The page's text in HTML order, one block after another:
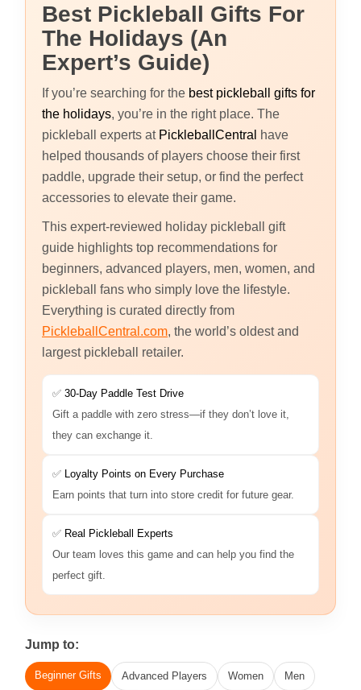
Best Pickleball Gifts For
The Holidays (An
Expert’s Guide)
If you’re searching for the best pickleball gifts for
the holidays, you’re in the right place. The
pickleball experts at PickleballCentral
have
helped thousands of players choose their first
paddle, upgrade their setup, or find the perfect
accessories to elevate their game.
This expert-reviewed holiday pickleball gift
guide highlights top recommendations for
beginners, advanced players, men, women, and
pickleball fans who simply love the lifestyle.
Everything is curated directly from
PickleballCentral.com, the world’s oldest and
largest pickleball retailer.
✅ 30-Day Paddle Test Drive
Gift a paddle with zero stress—if they don’t love it,
they can exchange it.
✅
Loyalty Points on Every Purchase
Earn points that turn into store credit for future gear.
✅ Real Pickleball Experts
Our team loves this game and can help you find the
perfect gift.
Jump to:
Beginner Gifts Advanced Players Women Men